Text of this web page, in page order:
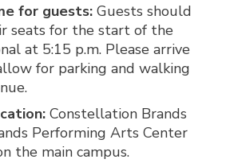
for guests: Guests should
seats for the start of the
at 5:15 p.m. Please arrive
for parking and walking
Constellation Brands
Performing Arts Center
the main campus.